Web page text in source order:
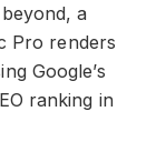
a
Pro renders
Google’s
ranking in